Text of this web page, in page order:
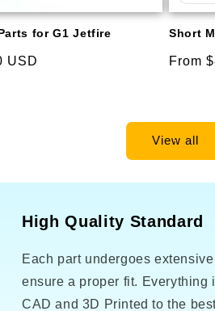
for G1 Jetfire
USD
Short
From
View all
High Quality Standard
Each part undergoes
ensure a proper fit. Everything
CAD and 3D Printed to the